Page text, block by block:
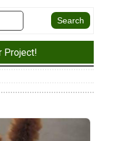
Project!